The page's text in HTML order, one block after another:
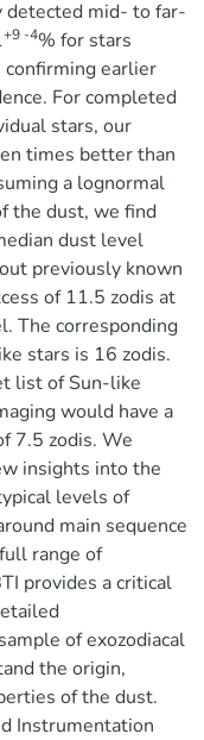
mid- to far-
+9 -4% for stars
earlier
For completed
stars, our
times better than
a lognormal
the dust, we find
dust level
previously known
of 11.5 zodis at
The corresponding
stars is 16 zodis.
list of Sun-like
would have a
7.5 zodis. We
insights into the
levels of
main sequence
range of
provides a critical
of exozodiacal
the origin,
of the dust.
Instrumentation